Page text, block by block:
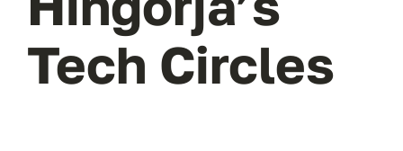
Tech Circles